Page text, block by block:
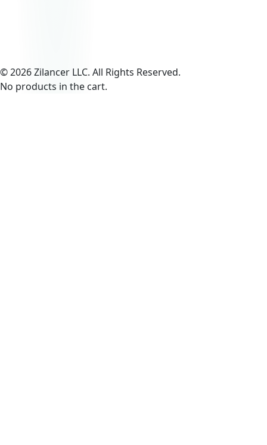
© 2026 Zilancer LLC. All Rights Reserved.
No products in the cart.